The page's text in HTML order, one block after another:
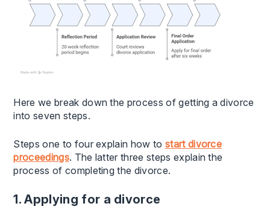
Here we break down the process of getting a divorce
into seven steps.
Steps one to four explain how to start divorce
proceedings. The latter three steps explain the
process of completing the divorce.
1. Applying for a divorce